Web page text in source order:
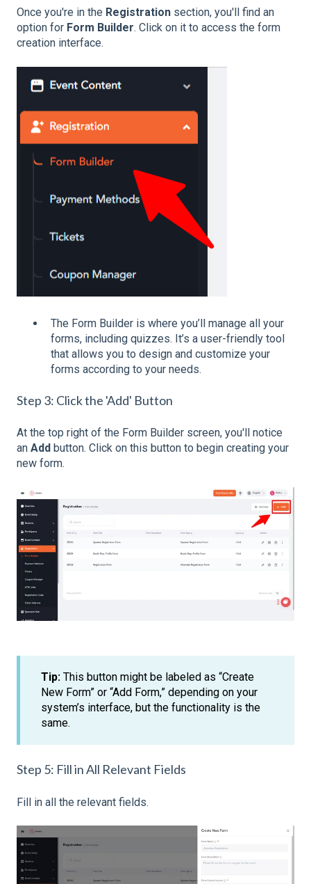
Once you're in the Registration section, you'll find an
option for Form Builder. Click on it to access the form
creation interface.
The Form Builder is where you’ll manage all your
forms, including quizzes. It’s a user-friendly tool
that allows you to design and customize your
forms according to your needs.
Step 3: Click the 'Add' Button
At the top right of the Form Builder screen, you'll notice
an Add button. Click on this button to begin creating your
new form.
Tip: This button might be labeled as “Create
New Form” or “Add Form,” depending on your
system’s interface, but the functionality is the
same.
Step 5: Fill in All Relevant Fields
Fill in all the relevant fields.